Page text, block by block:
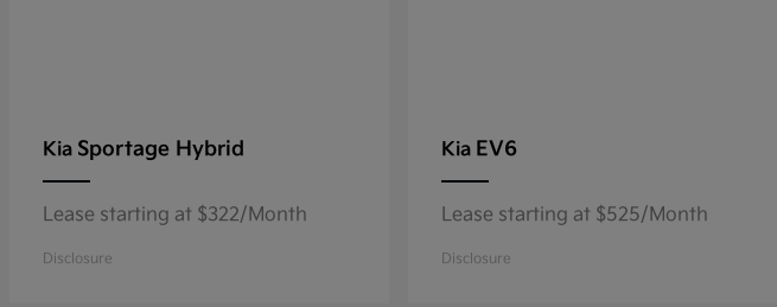
Kia Sportage Hybrid
Lease starting at $322/Month
Disclosure
Kia EV6
Lease starting at $525/Month
Disclosure